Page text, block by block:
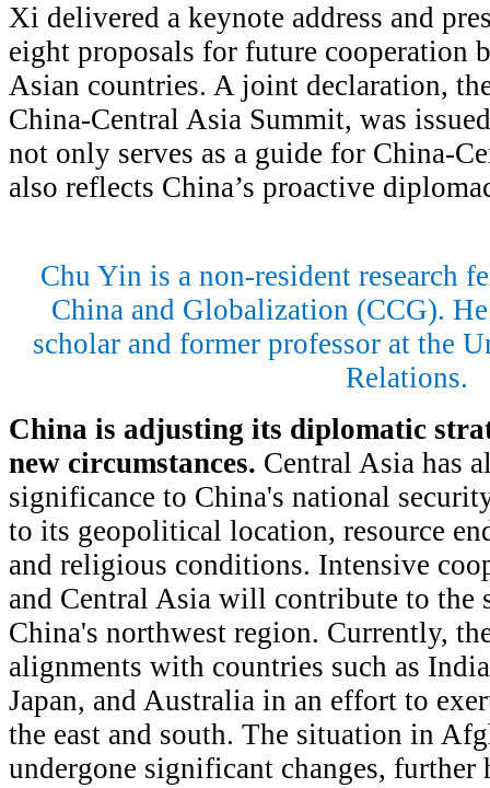
Xi delivered a keynote address and
eight proposals for future cooperation
Asian countries. A joint declaration,
China-Central Asia Summit, was
not only serves as a guide for China-
also reflects China’s proactive
Chu Yin is a non-resident research
China and Globalization (CCG).
scholar and former professor at the
Relations.
China is adjusting its diplomatic
new circumstances. Central Asia has
significance to China's national
to its geopolitical location, resource
and religious conditions. Intensive
and Central Asia will contribute to the
China's northwest region. Currently,
alignments with countries such as
Japan, and Australia in an effort to
the east and south. The situation in
undergone significant changes,